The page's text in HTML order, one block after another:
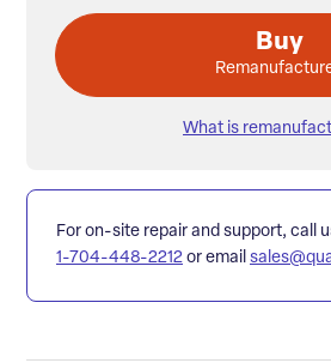
Buy
What is
For on-site repair and support, call
1-704-448-2212 or email